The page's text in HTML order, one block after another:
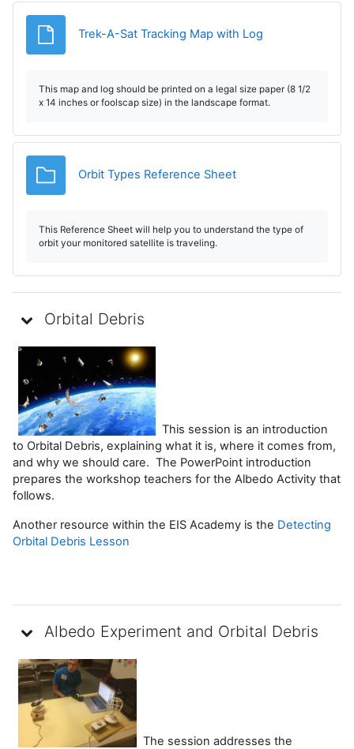
Trek-A-Sat Tracking Map with Log
This map and log should be printed on a legal size paper (8 1/2
x 14 inches or foolscap size) in the landscape format.
Orbit Types Reference SheetFolder
This Reference Sheet will help you to understand the type of
orbit your monitored satellite is traveling.
Orbital Debris
This session is an introduction
to Orbital Debris, explaining what it is, where it comes from,
and why we should care. The PowerPoint introduction
prepares the workshop teachers for the Albedo Activity that
follows.
Another resource within the EIS Academy is the Detecting
Orbital Debris Lesson
Albedo Experiment and Orbital Debris
The session addresses the